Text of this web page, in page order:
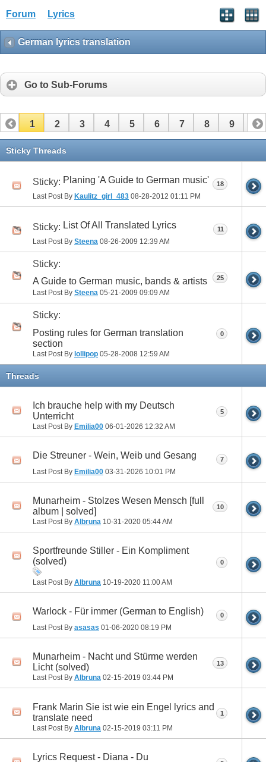
Forum Lyrics
German lyrics translation
Go to Sub-Forums
1 2 3 4 5 6 7 8 9 10
11 12
Sticky Threads
Sticky: Planing 'A Guide to German music'
Last Post By Kaulitz_girl_483 08-28-2012 01:11 PM
18
Sticky: List Of All Translated Lyrics
Last Post By Steena 08-26-2009 12:39 AM
11
Sticky:
A Guide to German music, bands & artists
Last Post By Steena 05-21-2009 09:09 AM
25
Sticky:
Posting rules for German translation
section
Last Post By lollipop 05-28-2008 12:59 AM
0
Threads
Ich brauche help with my Deutsch
Unterricht
Last Post By Emilia00 06-01-2026 12:32 AM
5
Die Streuner - Wein, Weib und Gesang
Last Post By Emilia00 03-31-2026 10:01 PM
7
Munarheim - Stolzes Wesen Mensch [full
album | solved]
Last Post By Albruna 10-31-2020 05:44 AM
10
Sportfreunde Stiller - Ein Kompliment
(solved)
Last Post By Albruna 10-19-2020 11:00 AM
0
Warlock - Für immer (German to English)
Last Post By asasas 01-06-2020 08:19 PM
0
Munarheim - Nacht und Stürme werden
Licht (solved)
Last Post By Albruna 02-15-2019 03:44 PM
13
Frank Marin Sie ist wie ein Engel lyrics and
translate need
Last Post By Albruna 02-15-2019 03:11 PM
1
Lyrics Request - Diana - Du